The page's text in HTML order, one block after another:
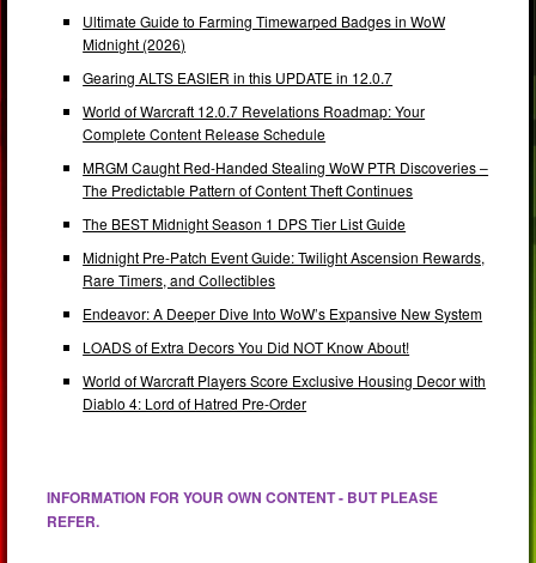
Ultimate Guide to Farming Timewarped Badges in WoW
Midnight (2026)
Gearing ALTS EASIER in this UPDATE in 12.0.7
World of Warcraft 12.0.7 Revelations Roadmap: Your
Complete Content Release Schedule
MRGM Caught Red-Handed Stealing WoW PTR Discoveries –
The Predictable Pattern of Content Theft Continues
The BEST Midnight Season 1 DPS Tier List Guide
Midnight Pre-Patch Event Guide: Twilight Ascension Rewards,
Rare Timers, and Collectibles
Endeavor: A Deeper Dive Into WoW’s Expansive New System
LOADS of Extra Decors You Did NOT Know About!
World of Warcraft Players Score Exclusive Housing Decor with
Diablo 4: Lord of Hatred Pre-Order
INFORMATION FOR YOUR OWN CONTENT - BUT PLEASE
REFER.